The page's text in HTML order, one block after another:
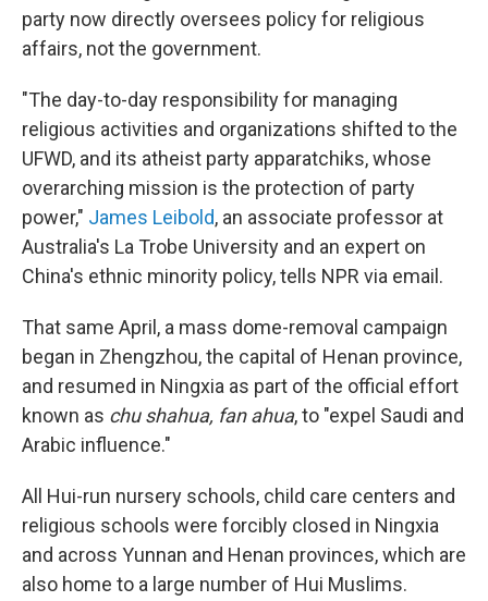
party now directly oversees policy for religious
affairs, not the government.
"The day-to-day responsibility for managing
religious activities and organizations shifted to the
UFWD, and its atheist party apparatchiks, whose
overarching mission is the protection of party
power," James Leibold, an associate professor at
Australia's La Trobe University and an expert on
China's ethnic minority policy, tells NPR via email.
That same April, a mass dome-removal campaign
began in Zhengzhou, the capital of Henan province,
and resumed in Ningxia as part of the official effort
known as chu shahua, fan ahua, to "expel Saudi and
Arabic influence."
All Hui-run nursery schools, child care centers and
religious schools were forcibly closed in Ningxia
and across Yunnan and Henan provinces, which are
also home to a large number of Hui Muslims.